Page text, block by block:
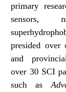
primary
sensors,
presided over
and
over 30 SCI
such as